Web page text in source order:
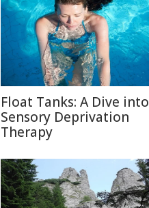
Float Tanks: A Dive into
Sensory Deprivation
Therapy